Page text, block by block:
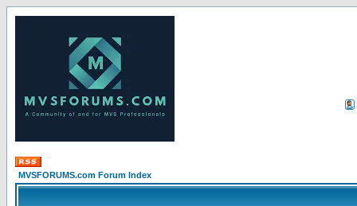
MVSFORUMS.com Forum Index